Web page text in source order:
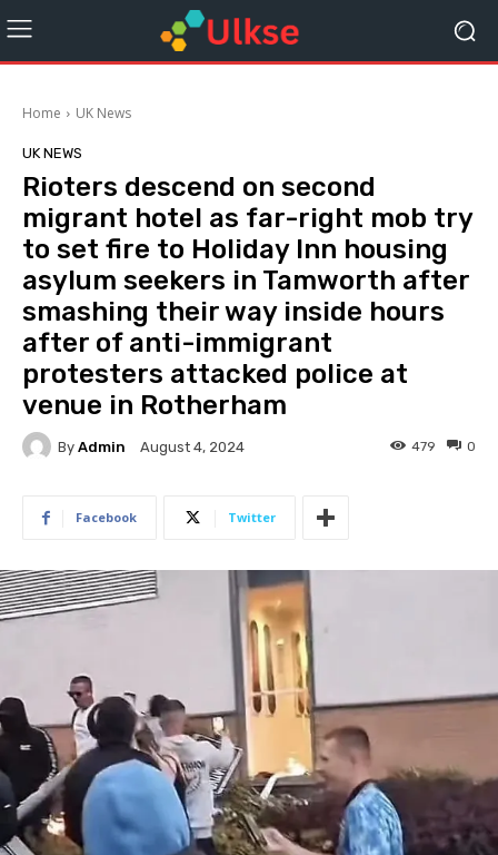
Home UK News
UK NEWS
Rioters descend on second
migrant hotel as far-right mob try
to set fire to Holiday Inn housing
asylum seekers in Tamworth after
smashing their way inside hours
after of anti-immigrant
protesters attacked police at
venue in Rotherham
By Admin August 4, 2024 0
479
Facebook Twitter